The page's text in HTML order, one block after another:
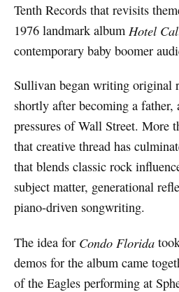
Tenth Records that revisits
1976 landmark album Hotel
contemporary baby boomer
Sullivan began writing original
shortly after becoming a father,
pressures of Wall Street. More
that creative thread has
that blends classic rock
subject matter, generational
piano-driven songwriting.
The idea for Condo Florida
demos for the album came
of the Eagles performing at